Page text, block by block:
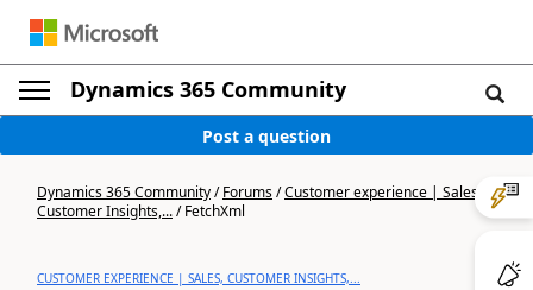
Dynamics 365 Community
Post a question
Dynamics 365 Community/Forums/Customer experience | Sales,
Customer Insights,.../FetchXml
CUSTOMER EXPERIENCE | SALES, CUSTOMER INSIGHTS,...